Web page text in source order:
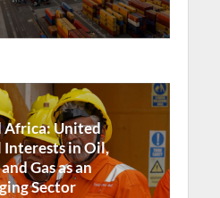
Africa: United
in Oil,
Gas as an
Sector